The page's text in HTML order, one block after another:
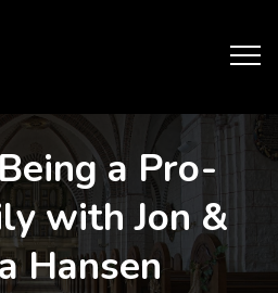
a Pro-
with Jon &
Hansen